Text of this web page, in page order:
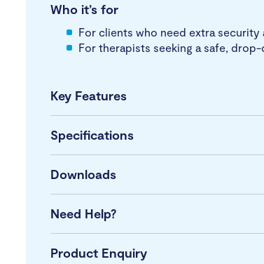
Who it’s for
For clients who need extra
For therapists seeking a safe,
Key Features
Specifications
Downloads
Need Help?
Product Enquiry